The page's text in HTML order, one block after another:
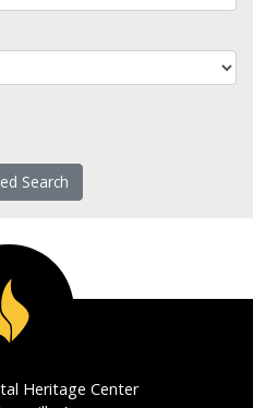
Search
Heritage Center